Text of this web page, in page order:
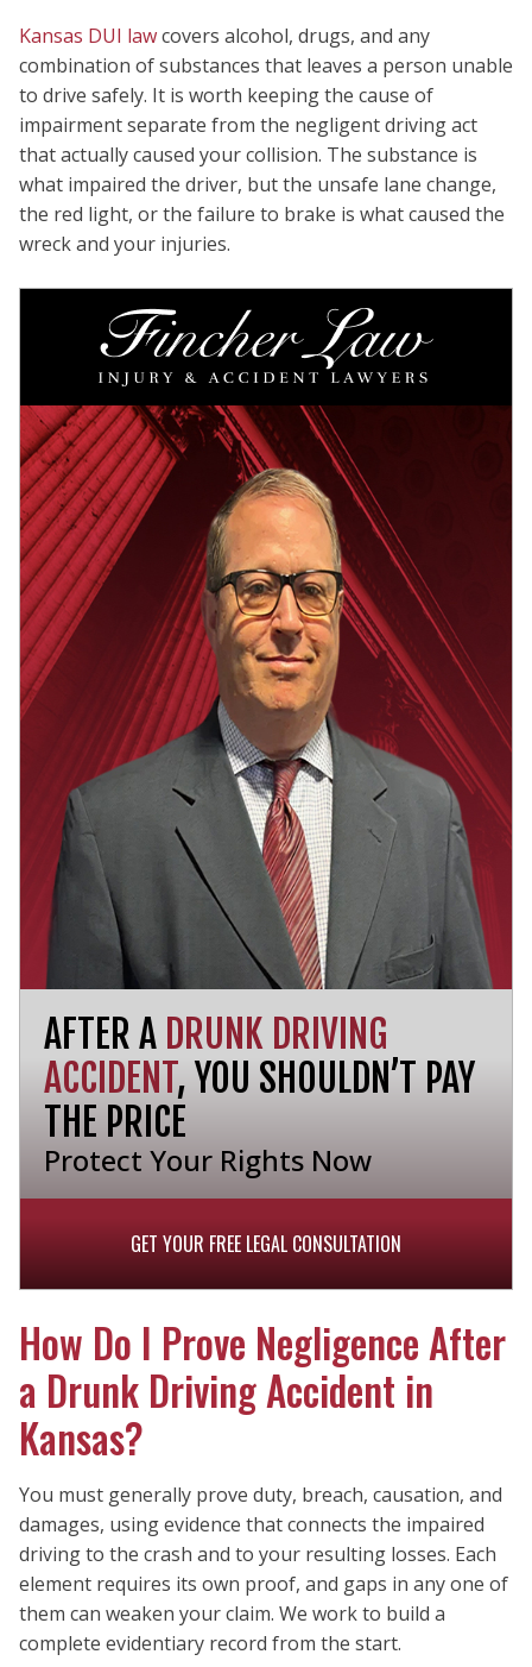
Kansas DUI lawcovers alcohol, drugs, and any
combination of substances that leaves a person unable
to drive safely. It is worth keeping the cause of
impairment separate from the negligent driving act
that actually caused your collision. The substance is
what impaired the driver, but the unsafe lane change,
the red light, or the failure to brake is what caused the
wreck and your injuries.
AFTER A DRUNK DRIVING
ACCIDENT, YOU SHOULDN’T PAY
THE PRICE
Protect Your Rights Now
GET YOUR FREE LEGAL CONSULTATION
How Do I Prove Negligence After
a Drunk Driving Accident in
Kansas?
You must generally prove duty, breach, causation, and
damages, using evidence that connects the impaired
driving to the crash and to your resulting losses. Each
element requires its own proof, and gaps in any one of
them can weaken your claim. We work to build a
complete evidentiary record from the start.